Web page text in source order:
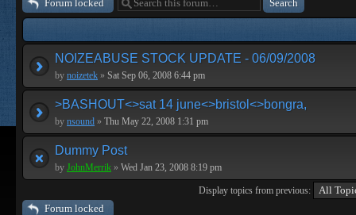
Forum locked
NOIZEABUSE STOCK UPDATE - 06/09/2008
by noizetek » Sat Sep 06, 2008 6:44 pm
>BASHOUT<>sat 14 june<>bristol<>bongra,
by nsound » Thu May 22, 2008 1:31 pm
Dummy Post
by JohnMerrik » Wed Jan 23, 2008 8:19 pm
Display topics from previous:
Forum locked